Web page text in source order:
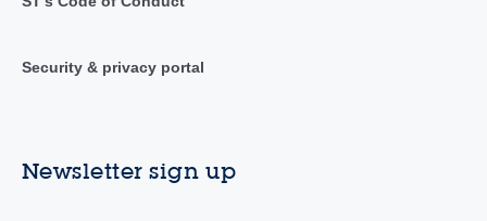
Security & privacy portal
Newsletter sign up